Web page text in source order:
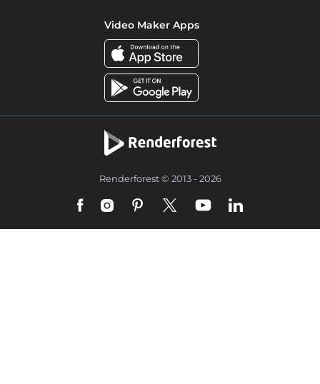
Video Maker Apps
Renderforest © 2013 - 2026